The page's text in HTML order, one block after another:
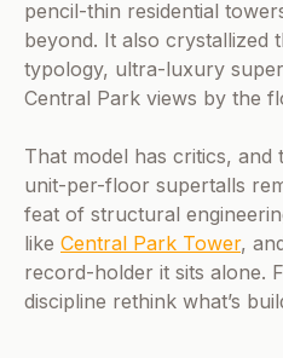
pencil-thin residential
beyond. It also crystallized
typology, ultra-luxury
Central Park views by the
That model has critics, and
unit-per-floor supertalls
feat of structural
like Central Park Tower,
record-holder it sits alone.
discipline rethink what’s